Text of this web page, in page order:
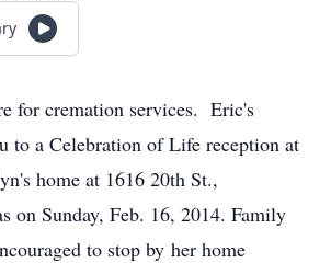
for cremation services. Eric's
to a Celebration of Life reception at
home at 1616 20th St.,
on Sunday, Feb. 16, 2014. Family
to stop by her home